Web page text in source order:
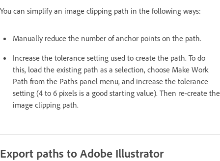
You can simplify an image clipping path in the following ways:
Manually reduce the number of anchor points on the path.
Increase the tolerance setting used to create the path. To do
this, load the existing path as a selection, choose Make Work
Path from the Paths panel menu, and increase the tolerance
setting (4 to 6 pixels is a good starting value). Then re-create the
image clipping path.
Export paths to Adobe Illustrator